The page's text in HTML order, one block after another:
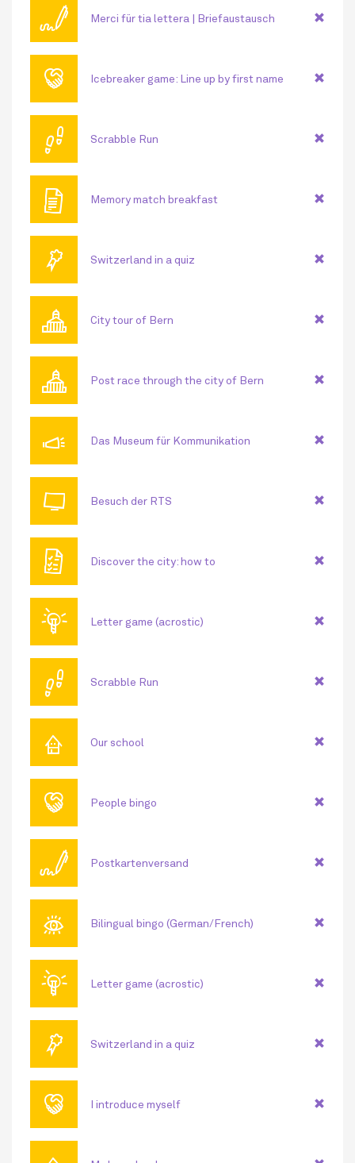
🖊 Merci für tia lettera | Briefaustausch
🤝 Icebreaker game: Line up by first name
👣 Scrabble Run
🖹 Memory match breakfast
🏅 Switzerland in a quiz
🏛 City tour of Bern
🏛 Post race through the city of Bern
📣 Das Museum für Kommunikation
📺 Besuch der RTS
🗎 Discover the city: how to
💡 Letter game (acrostic)
👣 Scrabble Run
⌂ Our school
🤝 People bingo
🖊 Postkartenversand
👁 Bilingual bingo (German/French)
💡 Letter game (acrostic)
🏅 Switzerland in a quiz
🤝 I introduce myself